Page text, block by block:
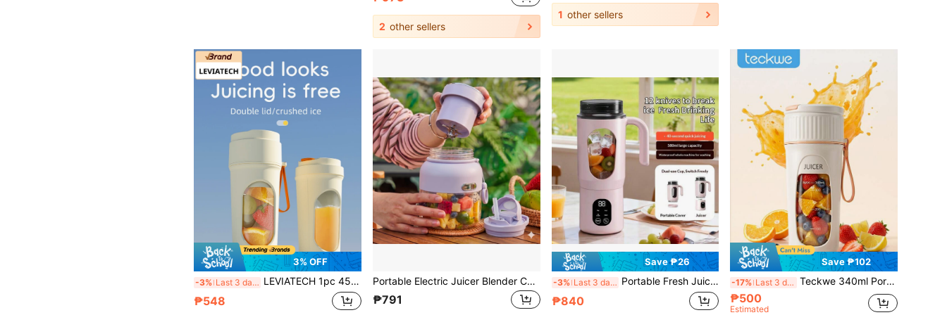
2 other sellers
1 other sellers
3% OFF
-3% Last 3 days LEVIATECH 1pc 450ml Wireless Portable Electric Juicer Blender, USB Rechargeable Mini Fruit Juice Mixer With 12 Blades And Dual Cups, Multi-Function Juicing Cup Blender, Suitable For Home Or Outdoor Kitchen Food Processing, Great For Extracting Vegetables, Fruits And Making Smoothies.
₱548
Portable Electric Juicer Blender Cup, Wireless Charging Mini Juice Maker With 12 Blades Dual Cup Design, USB-C Charging, ABS Material, For Smoothies, Fruit & Vegetable Drinks, Suitable For Sports, Travel And Outdoor Use
₱791
Save ₱26
-3% Last 3 days Portable Fresh Juice Cup, Leak-Proof, One-Second Cleaning, Juice Cup, Multiple Colors Available, Multi-Function Vegetable & Fruit Blender Cup, Milkshake Cup
₱840
Save ₱102
-17% Last 3 days Teckwe 340ml Portable Electric Juicer Cup, USB Rechargeable Mini Smoothie Blender, Personal Fruit Juice Maker For Travel & Daily Use
₱500
Estimated